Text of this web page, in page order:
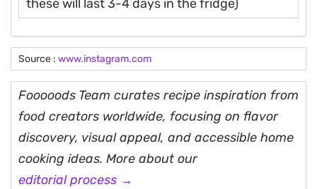
these will last 3-4 days in the fridge)
Source : www.instagram.com
Fooooods Team curates recipe inspiration from
food creators worldwide, focusing on flavor
discovery, visual appeal, and accessible home
cooking ideas. More about our
editorial process →